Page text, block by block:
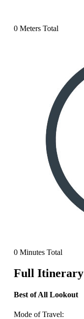
0 Meters Total
0 Minutes Total
Full Itinerary
Best of All Lookout
Mode of Travel: